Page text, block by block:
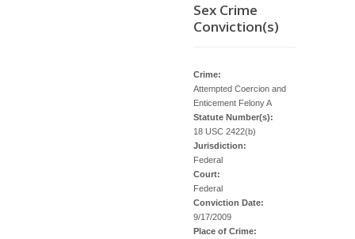
Sex Crime
Conviction(s)
Crime:
Attempted Coercion and
Enticement Felony A
Statute Number(s):
18 USC 2422(b)
Jurisdiction:
Federal
Court:
Federal
Conviction Date:
9/17/2009
Place of Crime: